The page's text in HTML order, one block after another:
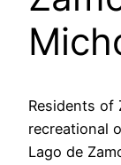
Residents of
recreational
Lago de